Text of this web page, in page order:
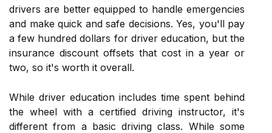
drivers are better equipped to handle emergencies
and make quick and safe decisions. Yes, you'll pay
a few hundred dollars for driver education, but the
insurance discount offsets that cost in a year or
two, so it's worth it overall.
While driver education includes time spent behind
the wheel with a certified driving instructor, it's
different from a basic driving class. While some